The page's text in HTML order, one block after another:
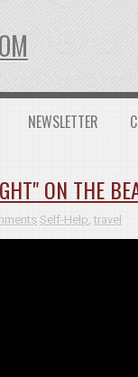
NEWSLETTER
ON THE
Self-Help,travel